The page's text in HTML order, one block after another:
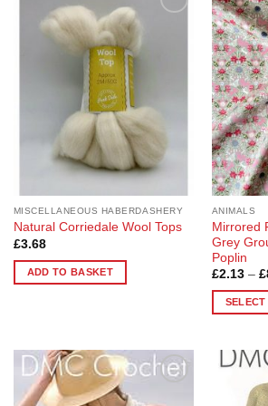
MISCELLANEOUS HABERDASHERY
Natural Corriedale Wool Tops
£3.68
ADD TO BASKET
ANIMALS
Mirrored
Grey
Poplin
£2.13 – £
has
variants.